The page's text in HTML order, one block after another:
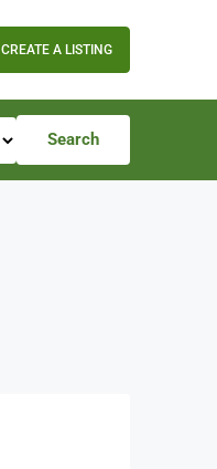
CREATE A LISTING
Search